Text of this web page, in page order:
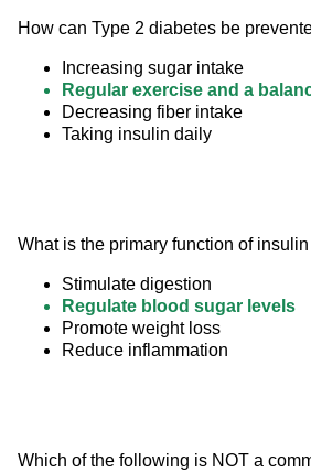
How can Type 2 diabetes be
Increasing sugar intake
Regular exercise and a
Decreasing fiber intake
Taking insulin daily
What is the primary function of
Stimulate digestion
Regulate blood sugar levels
Promote weight loss
Reduce inflammation
Which of the following is NOT a